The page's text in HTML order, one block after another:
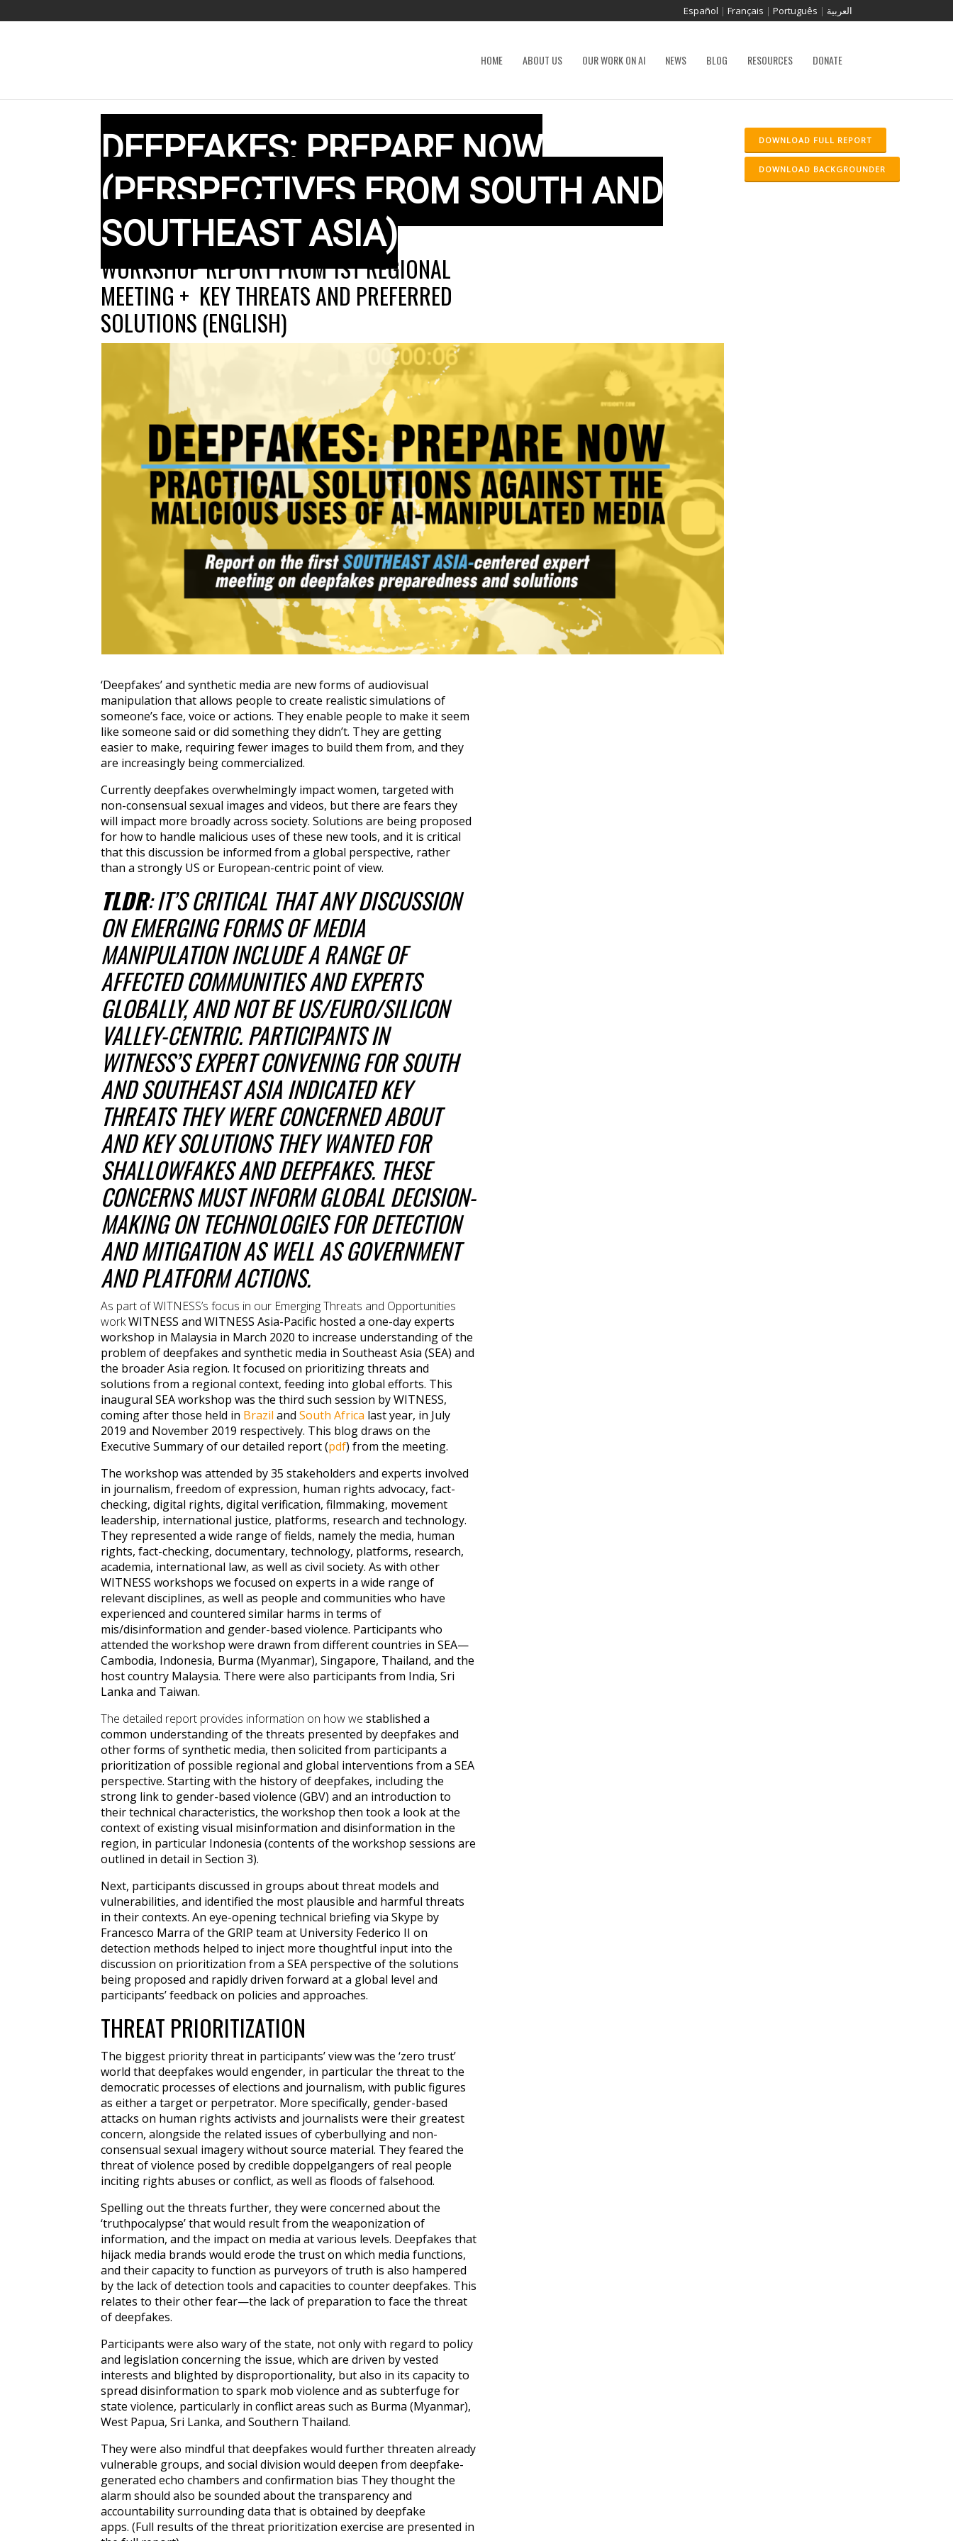
Español | Français | Português | العربية
HOME ABOUT US OUR WORK ON AI NEWS BLOG RESOURCES DONATE
DEEPFAKES: PREPARE NOW
(PERSPECTIVES FROM SOUTH AND
SOUTHEAST ASIA)
WORKSHOP REPORT FROM 1ST REGIONAL
MEETING + KEY THREATS AND PREFERRED
SOLUTIONS (ENGLISH)
DOWNLOAD FULL REPORT
DOWNLOAD BACKGROUNDER
‘Deepfakes’ and synthetic media are new forms of audiovisual
manipulation that allows people to create realistic simulations of
someone’s face, voice or actions. They enable people to make it seem
like someone said or did something they didn’t. They are getting
easier to make, requiring fewer images to build them from, and they
are increasingly being commercialized.
Currently deepfakes overwhelmingly impact women, targeted with
non-consensual sexual images and videos, but there are fears they
will impact more broadly across society. Solutions are being proposed
for how to handle malicious uses of these new tools, and it is critical
that this discussion be informed from a global perspective, rather
than a strongly US or European-centric point of view.
TLDR: IT’S CRITICAL THAT ANY DISCUSSION
ON EMERGING FORMS OF MEDIA
MANIPULATION INCLUDE A RANGE OF
AFFECTED COMMUNITIES AND EXPERTS
GLOBALLY, AND NOT BE US/EURO/SILICON
VALLEY-CENTRIC. PARTICIPANTS IN
WITNESS’S EXPERT CONVENING FOR SOUTH
AND SOUTHEAST ASIA INDICATED KEY
THREATS THEY WERE CONCERNED ABOUT
AND KEY SOLUTIONS THEY WANTED FOR
SHALLOWFAKES AND DEEPFAKES. THESE
CONCERNS MUST INFORM GLOBAL DECISION-
MAKING ON TECHNOLOGIES FOR DETECTION
AND MITIGATION AS WELL AS GOVERNMENT
AND PLATFORM ACTIONS.
As part of WITNESS’s focus in our Emerging Threats and Opportunities
workWITNESS and WITNESS Asia-Pacific hosted a one-day experts
workshop in Malaysia in March 2020 to increase understanding of the
problem of deepfakes and synthetic media in Southeast Asia (SEA) and
the broader Asia region. It focused on prioritizing threats and
solutions from a regional context, feeding into global efforts. This
inaugural SEA workshop was the third such session by WITNESS,
coming after those held in Brazil and South Africa last year, in July
2019 and November 2019 respectively. This blog draws on the
Executive Summary of our detailed report (pdf) from the meeting.
The workshop was attended by 35 stakeholders and experts involved
in journalism, freedom of expression, human rights advocacy, fact-
checking, digital rights, digital verification, filmmaking, movement
leadership, international justice, platforms, research and technology.
They represented a wide range of fields, namely the media, human
rights, fact-checking, documentary, technology, platforms, research,
academia, international law, as well as civil society. As with other
WITNESS workshops we focused on experts in a wide range of
relevant disciplines, as well as people and communities who have
experienced and countered similar harms in terms of
mis/disinformation and gender-based violence. Participants who
attended the workshop were drawn from different countries in SEA—
Cambodia, Indonesia, Burma (Myanmar), Singapore, Thailand, and the
host country Malaysia. There were also participants from India, Sri
Lanka and Taiwan.
The detailed report provides information on how we stablished a
common understanding of the threats presented by deepfakes and
other forms of synthetic media, then solicited from participants a
prioritization of possible regional and global interventions from a SEA
perspective. Starting with the history of deepfakes, including the
strong link to gender-based violence (GBV) and an introduction to
their technical characteristics, the workshop then took a look at the
context of existing visual misinformation and disinformation in the
region, in particular Indonesia (contents of the workshop sessions are
outlined in detail in Section 3).
Next, participants discussed in groups about threat models and
vulnerabilities, and identified the most plausible and harmful threats
in their contexts. An eye-opening technical briefing via Skype by
Francesco Marra of the GRIP team at University Federico II on
detection methods helped to inject more thoughtful input into the
discussion on prioritization from a SEA perspective of the solutions
being proposed and rapidly driven forward at a global level and
participants’ feedback on policies and approaches.
THREAT PRIORITIZATION
The biggest priority threat in participants’ view was the ‘zero trust’
world that deepfakes would engender, in particular the threat to the
democratic processes of elections and journalism, with public figures
as either a target or perpetrator. More specifically, gender-based
attacks on human rights activists and journalists were their greatest
concern, alongside the related issues of cyberbullying and non-
consensual sexual imagery without source material. They feared the
threat of violence posed by credible doppelgangers of real people
inciting rights abuses or conflict, as well as floods of falsehood.
Spelling out the threats further, they were concerned about the
‘truthpocalypse’ that would result from the weaponization of
information, and the impact on media at various levels. Deepfakes that
hijack media brands would erode the trust on which media functions,
and their capacity to function as purveyors of truth is also hampered
by the lack of detection tools and capacities to counter deepfakes. This
relates to their other fear—the lack of preparation to face the threat
of deepfakes.
Participants were also wary of the state, not only with regard to policy
and legislation concerning the issue, which are driven by vested
interests and blighted by disproportionality, but also in its capacity to
spread disinformation to spark mob violence and as subterfuge for
state violence, particularly in conflict areas such as Burma (Myanmar),
West Papua, Sri Lanka, and Southern Thailand.
They were also mindful that deepfakes would further threaten already
vulnerable groups, and social division would deepen from deepfake-
generated echo chambers and confirmation bias They thought the
alarm should also be sounded about the transparency and
accountability surrounding data that is obtained by deepfake
apps. (Full results of the threat prioritization exercise are presented in